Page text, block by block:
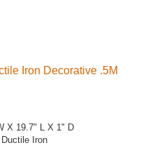
Iron Decorative .5M
X 19.7" L X 1" D
Ductile Iron